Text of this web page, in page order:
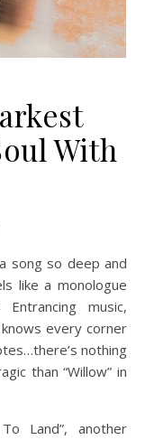
With
like a monologue
music,
every corner
nothing
than “Willow” in
Land”, another